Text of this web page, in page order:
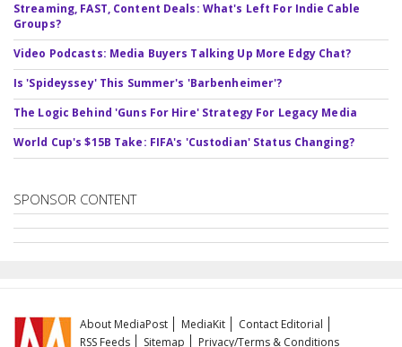
Streaming, FAST, Content Deals: What's Left For Indie Cable
Groups?
Video Podcasts: Media Buyers Talking Up More Edgy Chat?
Is 'Spideyssey' This Summer's 'Barbenheimer'?
The Logic Behind 'Guns For Hire' Strategy For Legacy Media
World Cup's $15B Take: FIFA's 'Custodian' Status Changing?
SPONSOR CONTENT
About MediaPost MediaKit
Contact Editorial
RSS Feeds
Sitemap Privacy/Terms & Conditions